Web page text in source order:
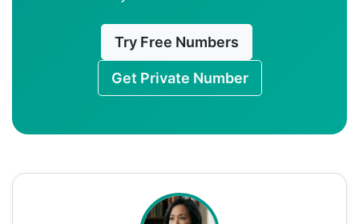
Try Free Numbers
Get Private Number